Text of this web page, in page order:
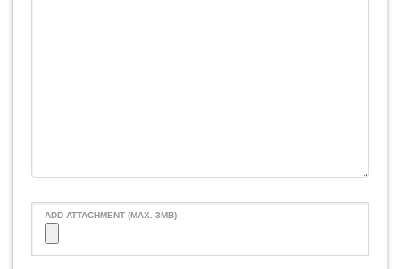
ADD ATTACHMENT (MAX. 3MB)